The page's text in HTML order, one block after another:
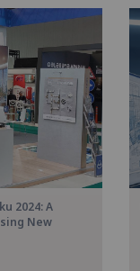
2024: A
New